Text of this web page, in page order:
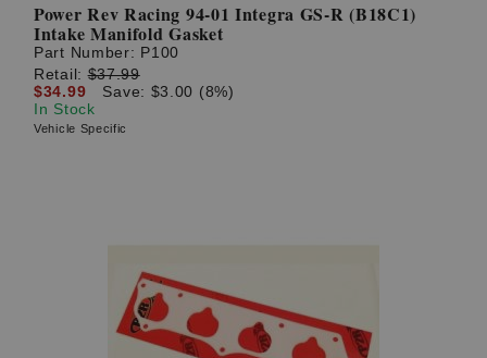
Power Rev Racing 94-01 Integra GS-R (B18C1)
Intake Manifold Gasket
Part Number: P100
Retail:$37.99
$34.99
Save: $3.00 (8%)
In Stock
Vehicle Specific